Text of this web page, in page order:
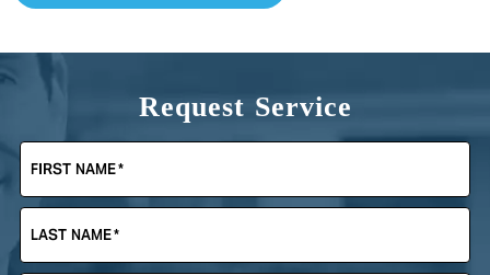
Request Service
FIRST NAME*
LAST NAME*